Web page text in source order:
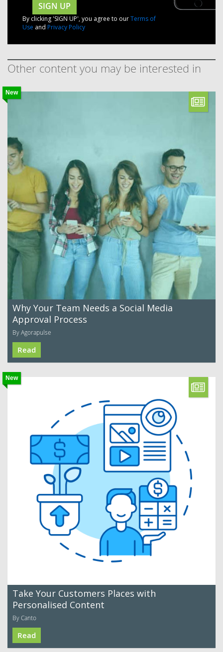
SIGN UP
By clicking 'SIGN UP', you agree to ourTerms of
Use and Privacy Policy
Other content you may be interested in
New
Why Your Team Needs a Social Media
Approval Process
By Agorapulse
Read
New
Take Your Customers Places with
Personalised Content
By Canto
Read